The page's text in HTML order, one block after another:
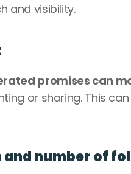
and visibility.
promises can
or sharing. This
number of